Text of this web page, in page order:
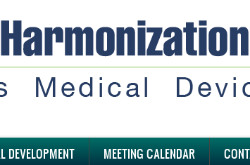
DEVELOPMENT MEETING CALENDAR